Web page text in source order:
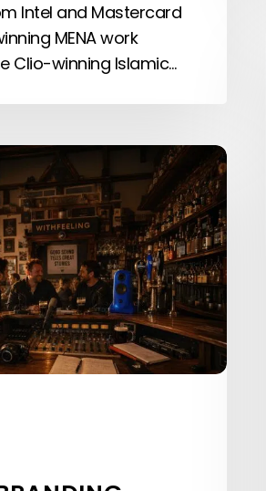
Intel and Mastercard
MENA work
Clio-winning Islamic…